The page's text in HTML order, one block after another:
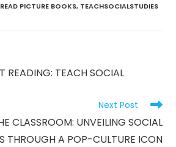
PICTURE BOOKS, TEACHSOCIALSTUDIES
READING: TEACH SOCIAL
Next Post
CLASSROOM: UNVEILING SOCIAL
THROUGH A POP-CULTURE ICON